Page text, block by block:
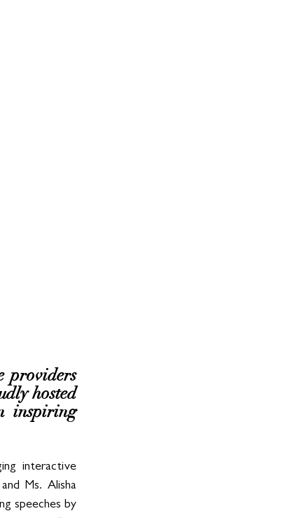
providers
hosted
inspiring
interactive
Ms. Alisha
speeches by